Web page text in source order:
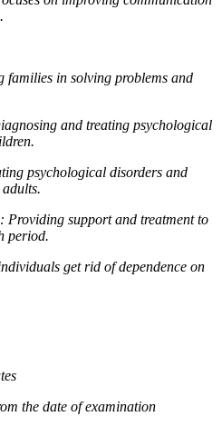
families in solving problems and
and treating psychological
psychological disorders and
Providing support and treatment to
period.
get rid of dependence on
the date of examination